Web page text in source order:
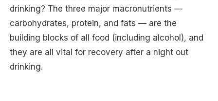
drinking? The three major macronutrients —
carbohydrates, protein, and fats — are the
building blocks of all food (including alcohol), and
they are all vital for recovery after a night out
drinking.